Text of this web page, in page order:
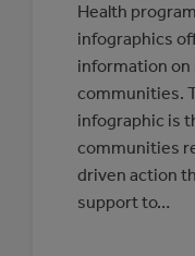
Health
infographics
information
communities.
infographic is
communities
driven action
support to…